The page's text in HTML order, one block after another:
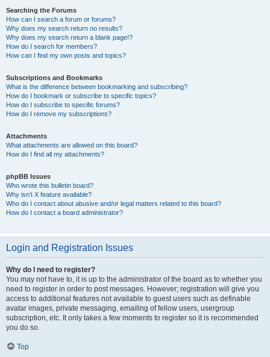
Searching the Forums
How can I search a forum or forums?
Why does my search return no results?
Why does my search return a blank page!?
How do I search for members?
How can I find my own posts and topics?
Subscriptions and Bookmarks
What is the difference between bookmarking and subscribing?
How do I bookmark or subscribe to specific topics?
How do I subscribe to specific forums?
How do I remove my subscriptions?
Attachments
What attachments are allowed on this board?
How do I find all my attachments?
phpBB Issues
Who wrote this bulletin board?
Why isn’t X feature available?
Who do I contact about abusive and/or legal matters related to this board?
How do I contact a board administrator?
Login and Registration Issues
Why do I need to register?
You may not have to, it is up to the administrator of the board as to whether you
need to register in order to post messages. However; registration will give you
access to additional features not available to guest users such as definable
avatar images, private messaging, emailing of fellow users, usergroup
subscription, etc. It only takes a few moments to register so it is recommended
you do so.
Top